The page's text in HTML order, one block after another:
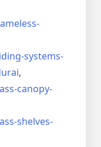
systems-
,
canopy-
shelves-